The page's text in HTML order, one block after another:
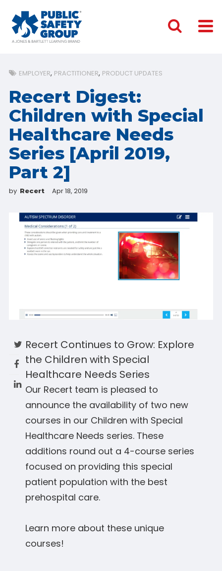
EMPLOYER PRACTITIONER PRODUCT UPDATES
Recert Digest:
Children with Special
Healthcare Needs
Series [April 2019,
Part 2]
by Recert Apr 18, 2019
Recert Continues to Grow: Explore
the Children with Special
Healthcare Needs Series
Our Recert team is pleased to
announce the availability of two new
courses in our Children with Special
Healthcare Needs series. These
additions round out a 4-course series
focused on providing this special
patient population with the best
prehospital care.
Learn more about these unique
courses!